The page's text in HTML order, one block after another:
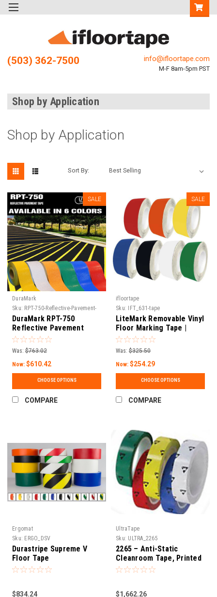
(503) 362-7500 info@ifloortape.com
M-F 8am-5pm PST
Shop by Application
Shop by Application
Sort By:
SALE
DuraMark
Sku: RPT-750-Reflective-Pavement-
Tape
DuraMark RPT-750
Reflective Pavement
Marking Tape
Was: $763.02
Now: $610.42
CHOOSE OPTIONS
COMPARE
SALE
ifloortape
Sku:
IFT_631-tape
LiteMark Removable Vinyl
Floor Marking Tape |
Matte Finish, Water-
Based Adhesive | Events,
5S & Temporary Marking |
30 ft & 150 ft Rolls
Was: $325.50
Now: $254.29
CHOOSE OPTIONS
COMPARE
Ergomat
Sku: ERGO_DSV
Durastripe Supreme V
Floor Tape
$834.24
UltraTape
Sku: ULTRA_2265
2265 – Anti-Static
Cleanroom Tape, Printed
ESD Symbol, Pack
$1,662.26